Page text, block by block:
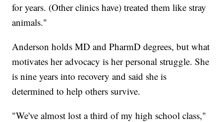
for years. (Other clinics have) treated them like stray
animals."
Anderson holds MD and PharmD degrees, but what
motivates her advocacy is her personal struggle. She
is nine years into recovery and said she is
determined to help others survive.
"We've almost lost a third of my high school class,"